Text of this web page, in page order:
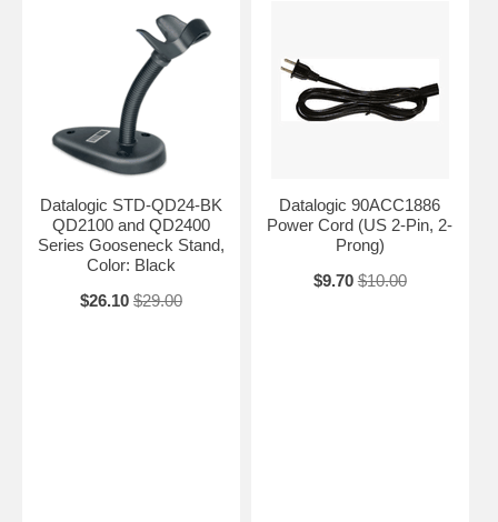
Datalogic STD-QD24-BK
QD2100 and QD2400
Series Gooseneck Stand,
Color: Black
$26.10 $29.00
Datalogic 90ACC1886
Power Cord (US 2-Pin, 2-
Prong)
$9.70 $10.00